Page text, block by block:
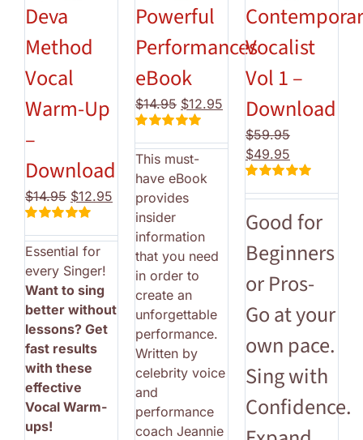
Deva
Method
Vocal
Warm-Up
–
Download
out of 5
$14.95 Original
price
was:
$14.95.
$12.95 Current
price
is:
$12.95.
Essential for
every Singer!
Want to sing
better without
lessons? Get
fast results
with these
effective
Vocal Warm-
ups!
Powerful
Performances
eBook
out of 5
$14.95 Original
price
was:
$14.95.
$12.95Current
is:
$12.95.
This must-
have eBook
provides
insider
information
that you need
in order to
create an
unforgettable
performance.
Written by
celebrity voice
and
performance
coach Jeannie
Vocalist
Vol 1 –
Download
out of 5
$59.95
Original
price
was:
$59.95.
$49.95Current
price
is:
$49.95.
Good for
Beginners
or Pros-
Go at your
own pace.
Sing with
Confidence.